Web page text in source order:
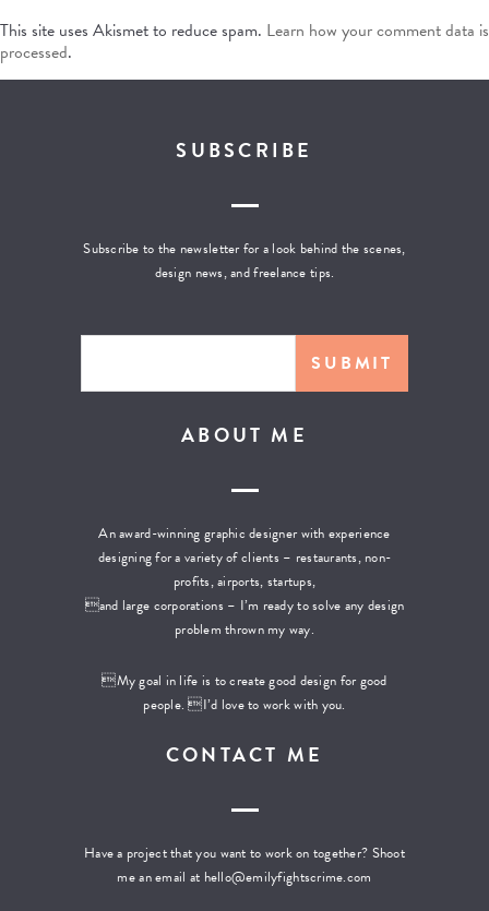
This site uses Akismet to reduce spam. Learn how your comment data is
processed.
CONTACT ME
Have a project that you want to work on together? Shoot
me an email at hello@emilyfightscrime.com
ABOUT ME
An award-winning graphic designer with experience
designing for a variety of clients – restaurants, non-
profits, airports, startups,
and large corporations – I’m ready to solve any design
problem thrown my way.
My goal in life is to create good design for good
people. I’d love to work with you.
SUBSCRIBE
Subscribe to the newsletter for a look behind the scenes,
design news, and freelance tips.